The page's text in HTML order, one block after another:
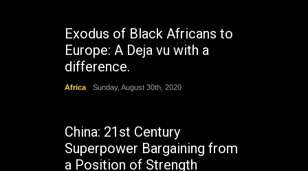
Exodus of Black Africans to
Europe: A Deja vu with a
difference.
Africa Sunday, August 30th, 2020
China: 21st Century
Superpower Bargaining from
a Position of Strength